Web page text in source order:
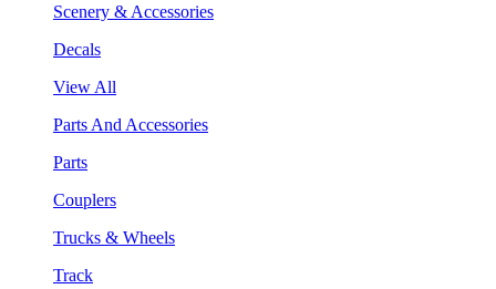
Scenery & Accessories
Decals
View All
Parts And Accessories
Parts
Couplers
Trucks & Wheels
Track